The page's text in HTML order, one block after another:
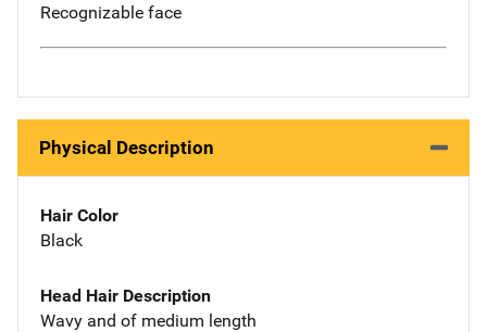
Recognizable face
Physical Description
Hair Color
Black
Head Hair Description
Wavy and of medium length